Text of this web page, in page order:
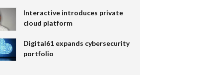
Interactive introduces private
cloud platform
Digital61 expands cybersecurity
portfolio